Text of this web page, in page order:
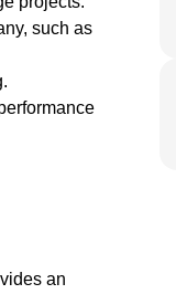
such as
an